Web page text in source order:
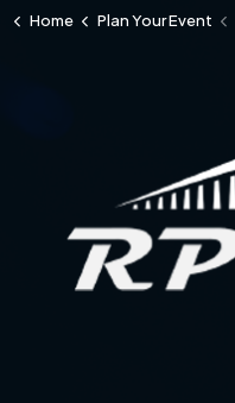
Home Plan Your Event